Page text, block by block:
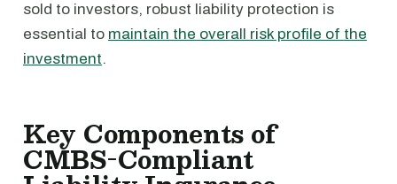
sold to investors, robust liability protection is
essential to maintain the overall risk profile of the
investment.
Key Components of
CMBS-Compliant